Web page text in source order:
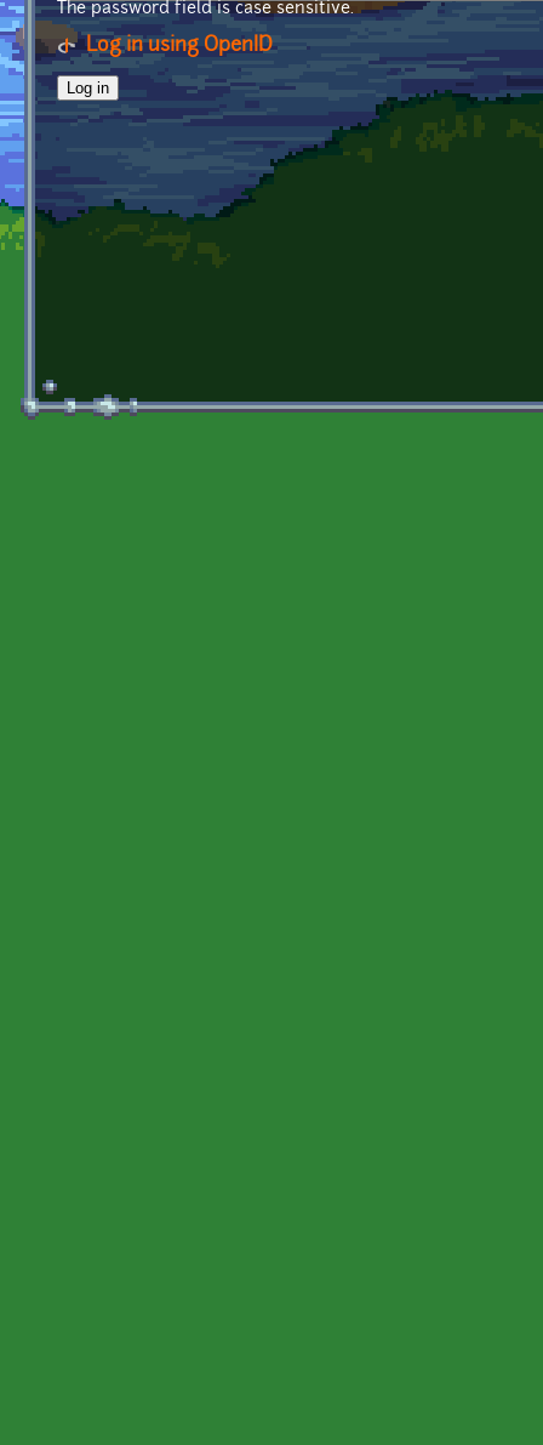
The password field is case sensitive.
Log in using OpenID